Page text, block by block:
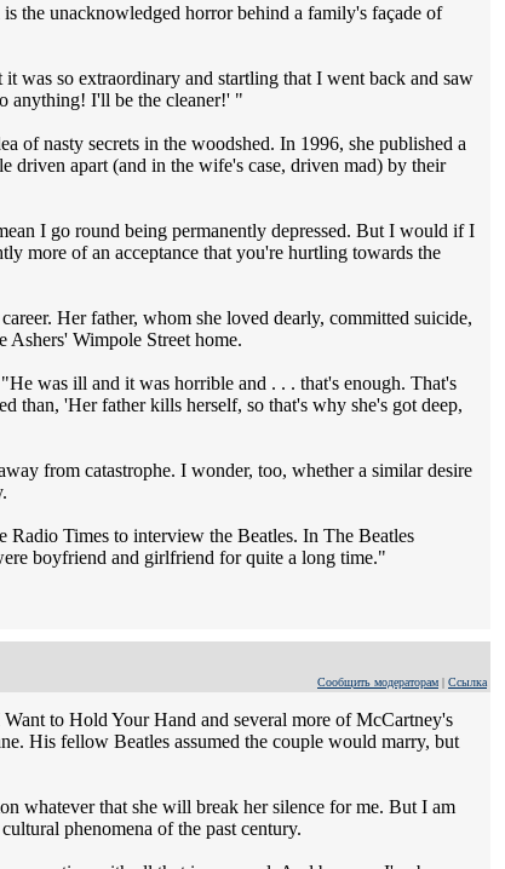
the unacknowledged horror behind a family's façade of
was so extraordinary and startling that I went back and saw
anything! I'll be the cleaner!' "
of nasty secrets in the woodshed. In 1996, she published a
apart (and in the wife's case, driven mad) by their
I go round being permanently depressed. But I would if I
more of an acceptance that you're hurtling towards the
Her father, whom she loved dearly, committed suicide,
Ashers' Wimpole Street home.
was ill and it was horrible and . . . that's enough. That's
than, 'Her father kills herself, so that's why she's got deep,
from catastrophe. I wonder, too, whether a similar desire
Times to interview the Beatles. In The Beatles
boyfriend and girlfriend for quite a long time."
Сообщить модераторам | Ссылка
to Hold Your Hand and several more of McCartney's
His fellow Beatles assumed the couple would marry, but
whatever that she will break her silence for me. But I am
phenomena of the past century.